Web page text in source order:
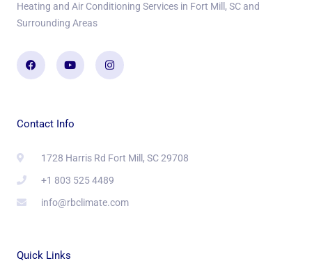
Heating and Air Conditioning Services in Fort Mill, SC and
Surrounding Areas
FacebookYoutubeInstagram
Contact Info
1728 Harris Rd Fort Mill, SC 29708
+1 803 525 4489
info@rbclimate.com
Quick Links